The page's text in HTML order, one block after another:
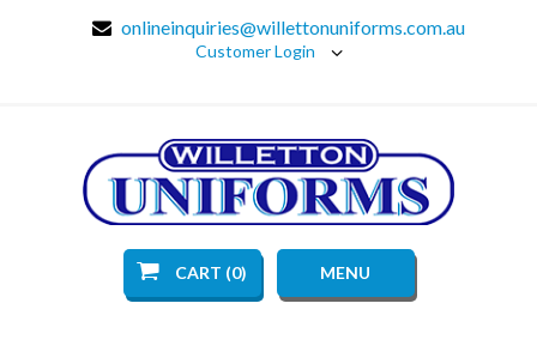
onlineinquiries@willettonuniforms.com.au
Customer Login
CART (0) MENU